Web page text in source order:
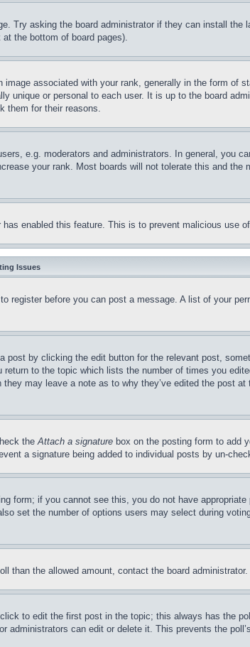
Try asking the board administrator if they can install the
the bottom of board pages).
associated with your rank, generally in the form of
unique or personal to each user. It is up to the board
them for their reasons.
e.g. moderators and administrators. In general, you
your rank. Most boards will not tolerate this and the
enabled this feature. This is to prevent malicious use
Issues
before you can post a message. A list of your
by clicking the edit button for the relevant post,
to the topic which lists the number of times you
may leave a note as to why they’ve edited the post
theAttach a signature box on the posting form to add
a signature being added to individual posts by un-
form; if you cannot see this, you do not have
set the number of options users may select during
than the allowed amount, contact the board administrator.
to edit the first post in the topic; this always has the
can edit or delete it. This prevents the